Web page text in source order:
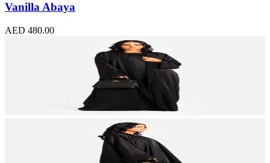
Vanilla Abaya
AED 480.00